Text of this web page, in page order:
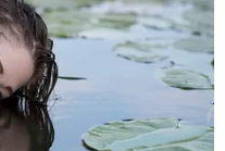
and driving
revoked. The sheriff's
was revoked after
a "habitual traffic